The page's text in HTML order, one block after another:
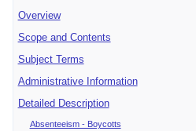
Overview
Scope and Contents
Subject Terms
Administrative Information
Detailed Description
Absenteeism - Boycotts